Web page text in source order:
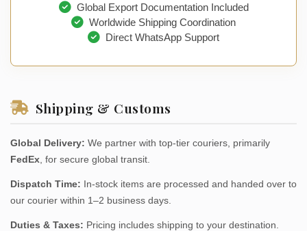
Global Export Documentation Included
Worldwide Shipping Coordination
Direct WhatsApp Support
Shipping & Customs
Global Delivery: We partner with top-tier couriers, primarily
FedEx , for secure global transit.
Dispatch Time: In-stock items are processed and handed over to
our courier within 1–2 business days.
Duties & Taxes: Pricing includes shipping to your destination.